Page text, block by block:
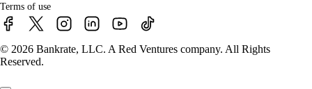
Terms of use
© 2026 Bankrate, LLC. A Red Ventures company. All Rights
Reserved.